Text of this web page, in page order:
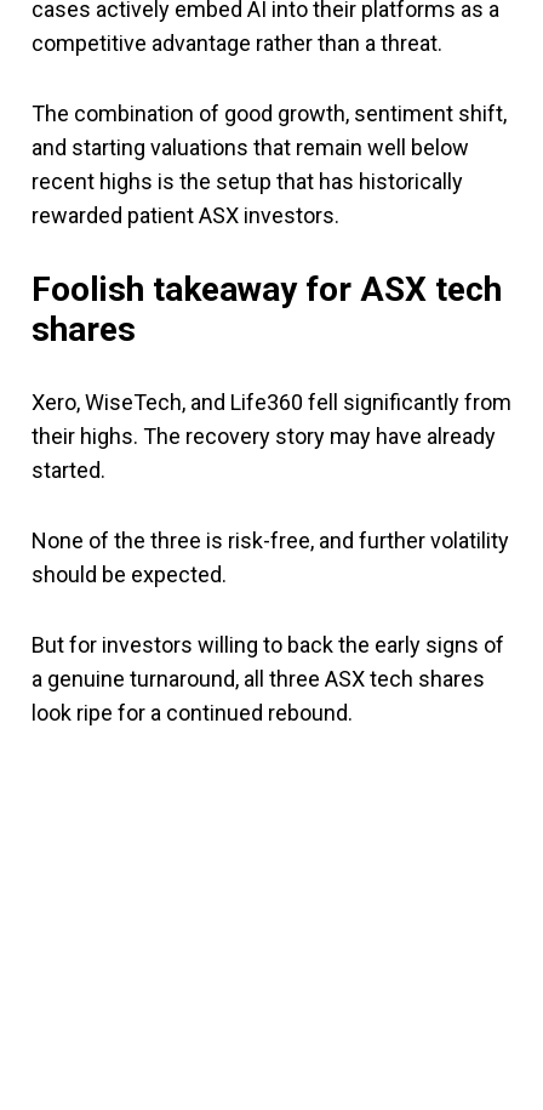
cases actively embed AI into their platforms as a
competitive advantage rather than a threat.
The combination of good growth, sentiment shift,
and starting valuations that remain well below
recent highs is the setup that has historically
rewarded patient ASX investors.
Foolish takeawayfor ASX tech
shares
Xero, WiseTech, and Life360 fell significantly from
their highs. The recovery story may have already
started.
None of the three is risk-free, and further volatility
should be expected.
But for investors willing to back the early signs of
a genuine turnaround, all three ASX tech shares
look ripe for a continued rebound.